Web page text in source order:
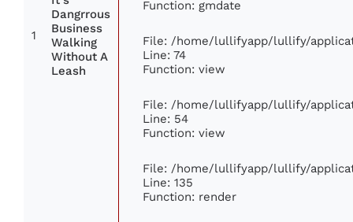
1
Dangrrous
Business
Walking
Without A
Leash
Function: gmdate
File: /home/lullifyapp/lullify/
Line: 74
Function: view
File: /home/lullifyapp/lullify/
Line: 54
Function: view
File: /home/lullifyapp/lullify/
Line: 135
Function: render